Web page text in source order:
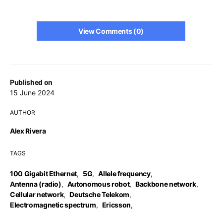
Published on
15 June 2024
AUTHOR
Alex Rivera
TAGS
100 Gigabit Ethernet, 5G, Allele frequency,
Antenna (radio), Autonomous robot, Backbone network,
Cellular network, Deutsche Telekom,
Electromagnetic spectrum, Ericsson,
View Comments (0)